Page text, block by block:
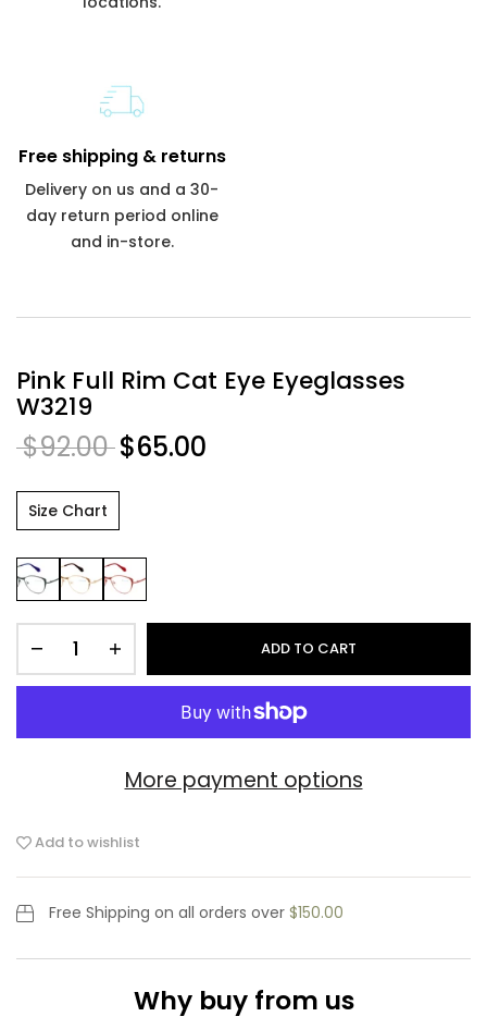
Free shipping & returns
Delivery on us and a 30-
day return period online
and in-store.
Pink Full Rim Cat Eye Eyeglasses
W3219
$92.00 $65.00
Size Chart
ADD TO CART
More payment options
Add to wishlist
Free Shipping on all orders over $150.00
Why buy from us